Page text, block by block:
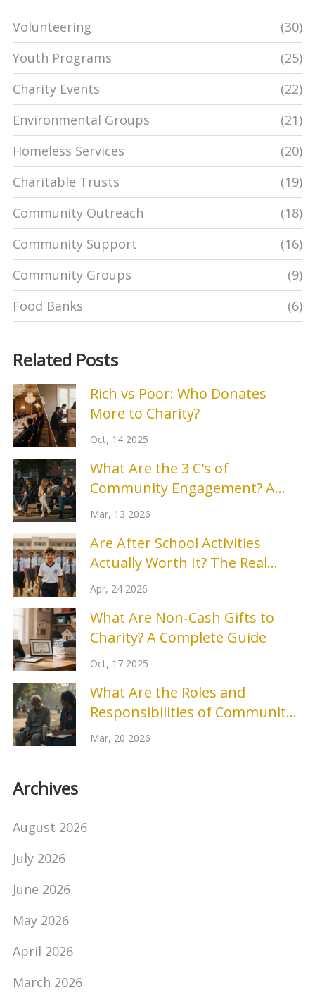
Volunteering
(30)
Youth Programs
(25)
Charity Events
(22)
Environmental Groups
(21)
Homeless Services
(20)
Charitable Trusts
(19)
Community Outreach
(18)
Community Support
(16)
Community Groups
(9)
Food Banks
(6)
Related Posts
Rich vs Poor: Who Donates
More to Charity?
Oct, 14 2025
What Are the 3 C's of
Community Engagement? A
Practical Guide
Mar, 13 2026
Are After School Activities
Actually Worth It? The Real
Benefits of Extra-Curriculars
Apr, 24 2026
What Are Non‑Cash Gifts to
Charity? A Complete Guide
Oct, 17 2025
What Are the Roles and
Responsibilities of Community
Outreach?
Mar, 20 2026
Archives
August 2026
July 2026
June 2026
May 2026
April 2026
March 2026